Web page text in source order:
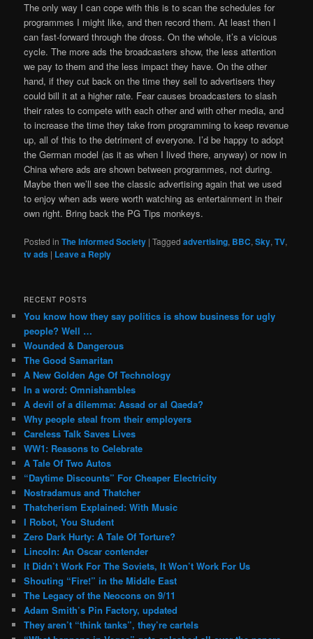
The only way I can cope with this is to scan the schedules for
programmes I might like, and then record them. At least then I
can fast-forward through the dross. On the whole, it’s a vicious
cycle. The more ads the broadcasters show, the less attention
we pay to them and the less impact they have. On the other
hand, if they cut back on the time they sell to advertisers they
could bill it at a higher rate. Fear causes broadcasters to slash
their rates to compete with each other and with other media, and
to increase the time they take from programming to keep revenue
up, all of this to the detriment of everyone. I’d be happy to adopt
the German model (as it as when I lived there, anyway) or now in
China where ads are shown between programmes, not during.
Maybe then we’ll see the classic advertising again that we used
to enjoy when ads were worth watching as entertainment in their
own right. Bring back the PG Tips monkeys.
Posted in The Informed Society |Tagged advertising, BBC,Sky,TV,
tv ads | Leave a Reply
RECENT POSTS
You know how they say politics is show business for ugly
people? Well …
Wounded & Dangerous
The Good Samaritan
A New Golden Age Of Technology
In a word: Omnishambles
A devil of a dilemma: Assad or al Qaeda?
Why people steal from their employers
Careless Talk Saves Lives
WW1: Reasons to Celebrate
A Tale Of Two Autos
“Daytime Discounts” For Cheaper Electricity
Nostradamus and Thatcher
Thatcherism Explained: With Music
I Robot, You Student
Zero Dark Hurty: A Tale Of Torture?
Lincoln: An Oscar contender
It Didn’t Work For The Soviets, It Won’t Work For Us
Shouting “Fire!” in the Middle East
The Legacy of the Neocons on 9/11
Adam Smith’s Pin Factory, updated
They aren’t “think tanks”, they’re cartels